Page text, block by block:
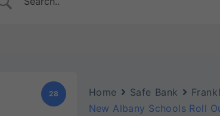
28 Home Safe Bank
New Albany Schools Roll